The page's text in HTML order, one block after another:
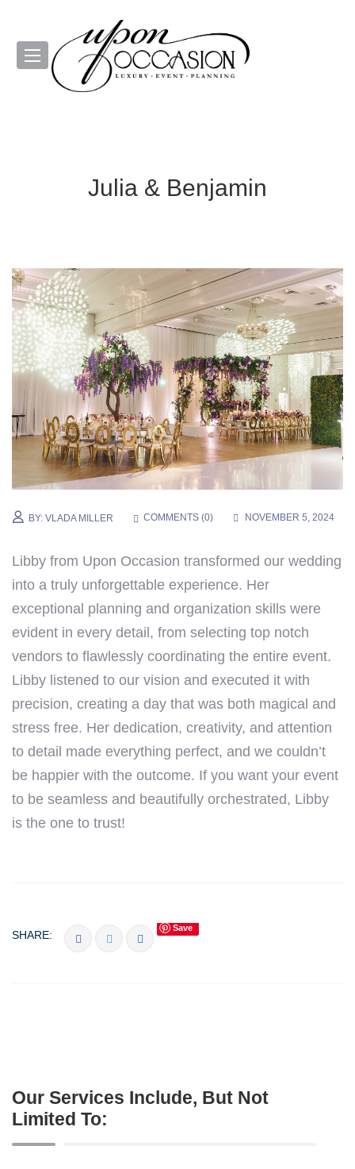
Julia & Benjamin
BY:VLADA MILLER COMMENTS (0) NOVEMBER 5, 2024
Libby from Upon Occasion transformed our wedding
into a truly unforgettable experience. Her
exceptional planning and organization skills were
evident in every detail, from selecting top notch
vendors to flawlessly coordinating the entire event.
Libby listened to our vision and executed it with
precision, creating a day that was both magical and
stress free. Her dedication, creativity, and attention
to detail made everything perfect, and we couldn’t
be happier with the outcome. If you want your event
to be seamless and beautifully orchestrated, Libby
is the one to trust!
SHARE:
Save
Our Services Include, But Not
Limited To: